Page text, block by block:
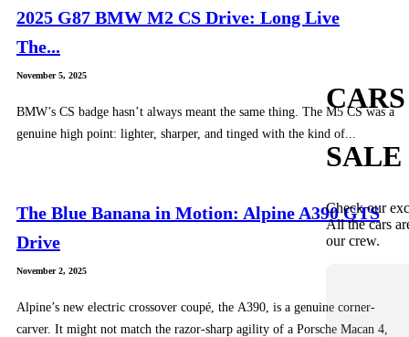
2025 G87 BMW M2 CS Drive: Long Live
The...
November 5, 2025
BMW’s CS badge hasn’t always meant the same thing. The M5 CS was a
genuine high point: lighter, sharper, and tinged with the kind of...
The Blue Banana in Motion: Alpine A390 GTS
Drive
November 2, 2025
Alpine’s new electric crossover coupé, the A390, is a genuine corner-
carver. It might not match the razor-sharp agility of a Porsche Macan 4,
SALE
Check our
All the cars
our crew.